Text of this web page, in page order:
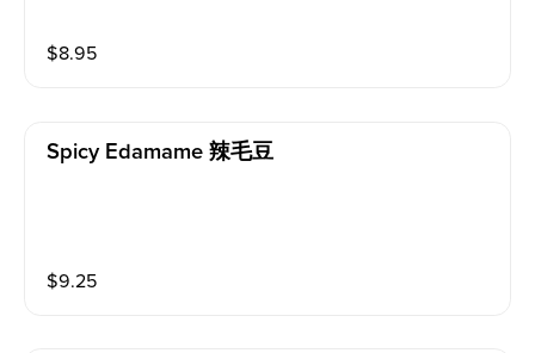
$8.95
Spicy Edamame 辣毛豆
$9.25